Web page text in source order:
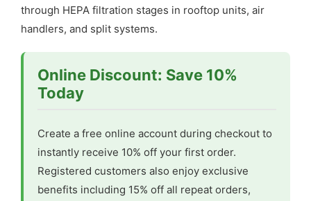
through HEPA filtration stages in rooftop units, air
handlers, and split systems.
Online Discount: Save 10%
Today
Create a free online account during checkout to
instantly receive 10% off your first order.
Registered customers also enjoy exclusive
benefits including 15% off all repeat orders,